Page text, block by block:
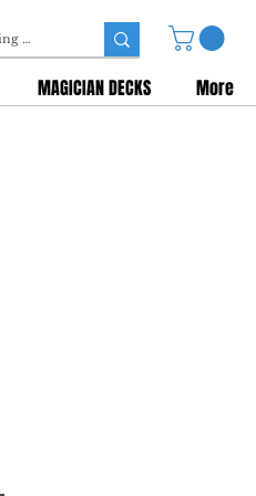
MAGICIAN DECKS More